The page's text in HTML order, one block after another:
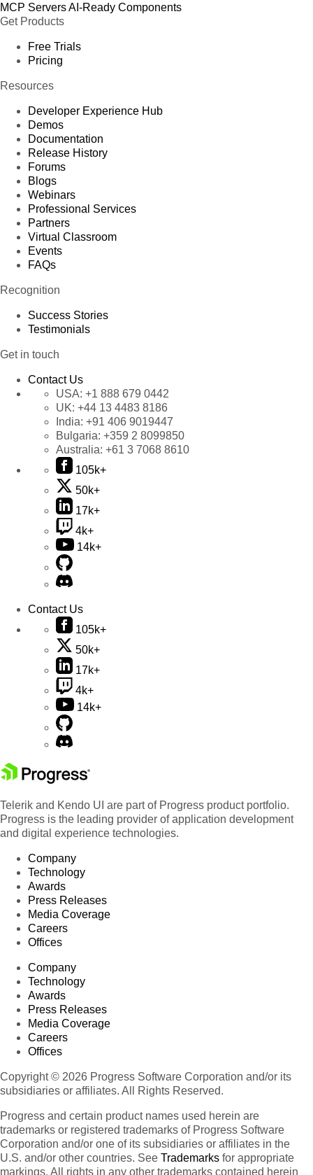
MCP ServersAI-Ready Components
Get Products
Free Trials
Pricing
Resources
Developer Experience Hub
Demos
Documentation
Release History
Forums
Blogs
Webinars
Professional Services
Partners
Virtual Classroom
Events
FAQs
Recognition
Success Stories
Testimonials
Get in touch
Contact Us
USA: +1 888 679 0442
UK: +44 13 4483 8186
India: +91 406 9019447
Bulgaria: +359 2 8099850
Australia: +61 3 7068 8610
105k+
50k+
17k+
4k+
14k+
Contact Us
105k+
50k+
17k+
4k+
14k+
Telerik and Kendo UI are part of Progress product portfolio.
Progress is the leading provider of application development
and digital experience technologies.
Company
Technology
Awards
Press Releases
Media Coverage
Careers
Offices
Company
Technology
Awards
Press Releases
Media Coverage
Careers
Offices
Copyright © 2026 Progress Software Corporation and/or its
subsidiaries or affiliates. All Rights Reserved.
Progress and certain product names used herein are
trademarks or registered trademarks of Progress Software
Corporation and/or one of its subsidiaries or affiliates in the
U.S. and/or other countries. See Trademarks for appropriate
markings. All rights in any other trademarks contained herein